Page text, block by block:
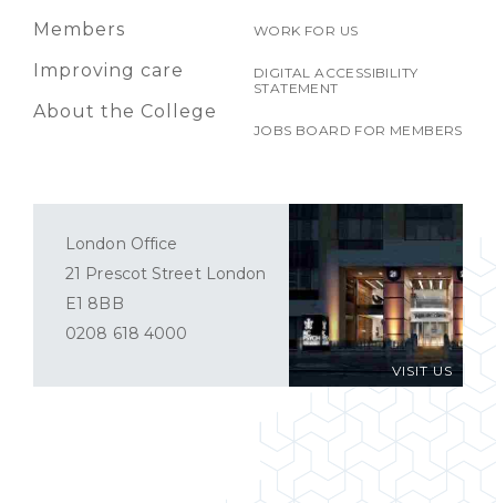
Members
Improving care
About the College
WORK FOR US
DIGITAL ACCESSIBILITY
STATEMENT
JOBS BOARD FOR MEMBERS
VISIT US
London Office
21 Prescot Street London
E1 8BB
0208 618 4000